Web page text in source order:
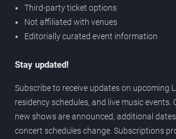
Third-party ticket options
Not affiliated with venues
Editorially curated event information
Stay updated!
Subscribe to receive updates on upcoming
residency schedules, and live music events.
new shows are announced, additional
concert schedules change. Subscriptions